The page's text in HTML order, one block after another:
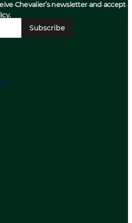
Chevalier’s newsletter and accept
Subscribe